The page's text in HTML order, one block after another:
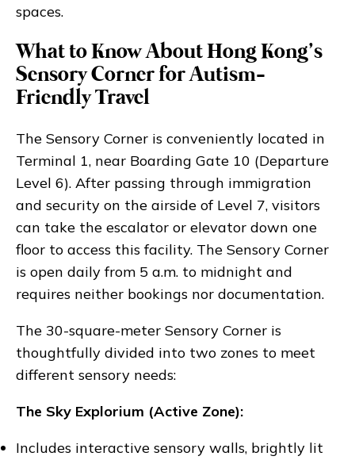
spaces.
What to Know About Hong Kong’s
Sensory Corner for Autism-
Friendly Travel
The Sensory Corner is conveniently located in
Terminal 1, near Boarding Gate 10 (Departure
Level 6). After passing through immigration
and security on the airside of Level 7, visitors
can take the escalator or elevator down one
floor to access this facility. The Sensory Corner
is open daily from 5 a.m. to midnight and
requires neither bookings nor documentation.
The 30-square-meter Sensory Corner is
thoughtfully divided into two zones to meet
different sensory needs:
The Sky Explorium (Active Zone):
Includes interactive sensory walls, brightly lit